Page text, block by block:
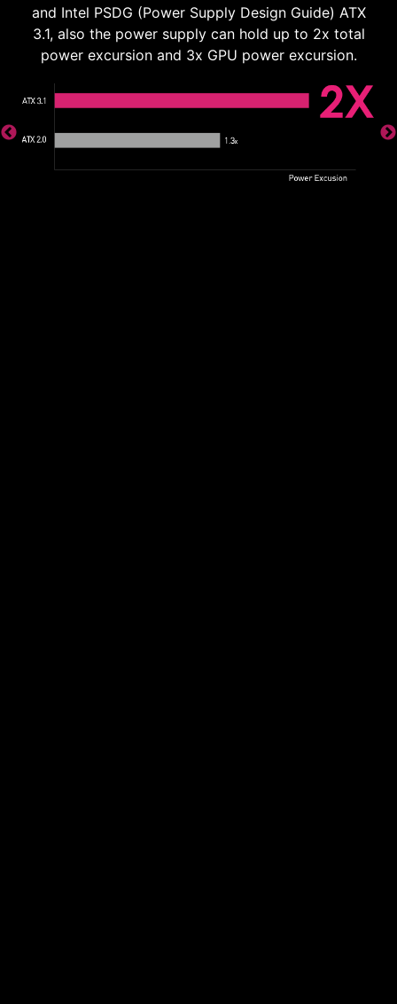
and Intel PSDG (Power Supply Design Guide) ATX
3.1, also the power supply can hold up to 2x total
power excursion and 3x GPU power excursion.